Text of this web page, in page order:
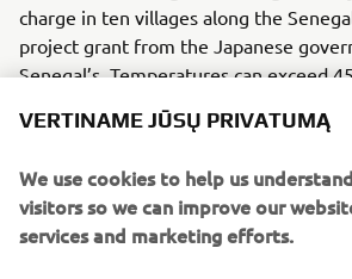
charge in ten villages along the
project grant from the Japanese
Senegal’s. Temperatures can exceed
works in the sweltering heat together
the villagers on the maintenance it
“In every village we’ve installed a
VERTINAME JŪSŲ PRIVATUMĄ
We use cookies to help us
visitors so we can improve our
services and marketing efforts.